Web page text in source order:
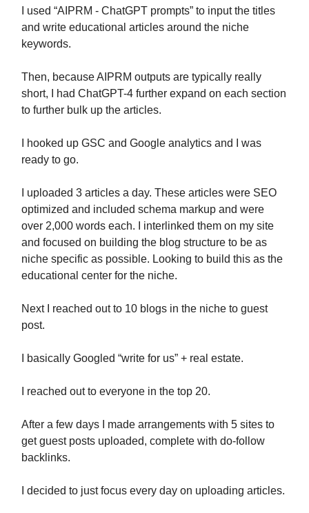
I used “AIPRM - ChatGPT prompts” to input the titles
and write educational articles around the niche
keywords.
Then, because AIPRM outputs are typically really
short, I had ChatGPT-4 further expand on each section
to further bulk up the articles.
I hooked up GSC and Google analytics and I was
ready to go.
I uploaded 3 articles a day. These articles were SEO
optimized and included schema markup and were
over 2,000 words each. I interlinked them on my site
and focused on building the blog structure to be as
niche specific as possible. Looking to build this as the
educational center for the niche.
Next I reached out to 10 blogs in the niche to guest
post.
I basically Googled “write for us” + real estate.
I reached out to everyone in the top 20.
After a few days I made arrangements with 5 sites to
get guest posts uploaded, complete with do-follow
backlinks.
I decided to just focus every day on uploading articles.